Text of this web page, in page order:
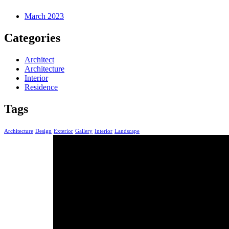
March 2023
Categories
Architect
Architecture
Interior
Residence
Tags
Architecture Design Exterior Gallery Interior Landscape